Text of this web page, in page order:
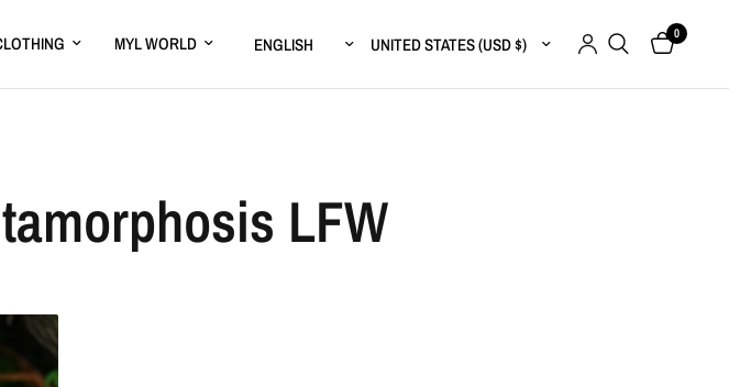
MYL WORLD Update country/regionUpdate country/region 0
LFW